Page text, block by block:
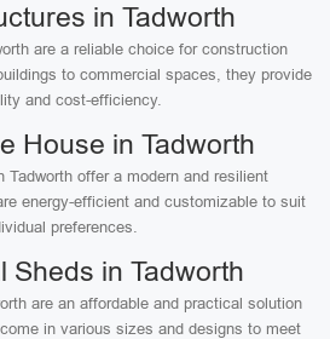
in Tadworth
are a reliable choice for construction
to commercial spaces, they provide
and cost-efficiency.
House in Tadworth
Tadworth offer a modern and resilient
energy-efficient and customizable to suit
preferences.
Sheds in Tadworth
are an affordable and practical solution
in various sizes and designs to meet